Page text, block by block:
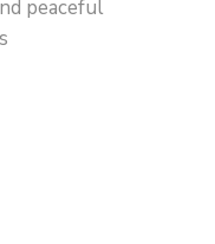
peaceful